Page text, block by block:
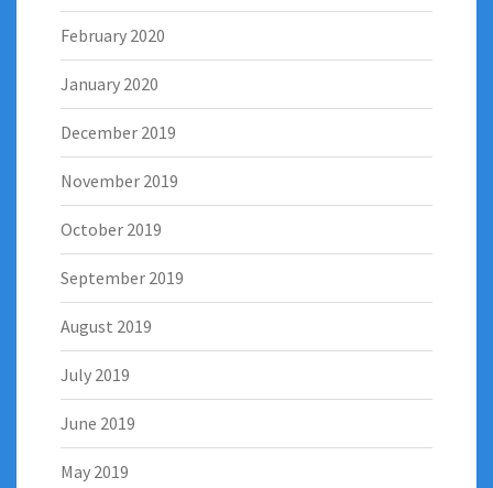
February 2020
January 2020
December 2019
November 2019
October 2019
September 2019
August 2019
July 2019
June 2019
May 2019